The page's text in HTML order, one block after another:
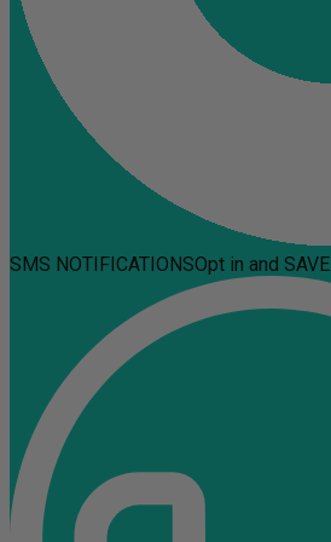
SMS NOTIFICATIONSOpt in and SAVE